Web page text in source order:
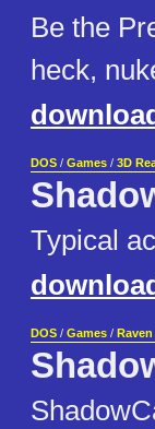
Be the
heck,
DOS / Games / 3D
Typical
DOS / Games /